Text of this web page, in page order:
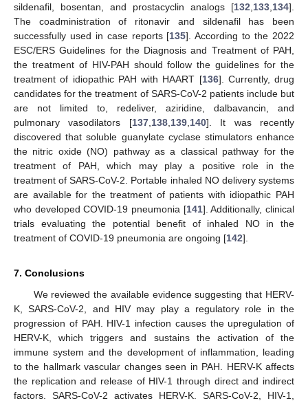
sildenafil, bosentan, and prostacyclin analogs [132 133 134].
The coadministration of ritonavir and sildenafil has been
successfully used in case reports [135]. According to the 2022
ESC/ERS Guidelines for the Diagnosis and Treatment of PAH,
the treatment of HIV-PAH should follow the guidelines for the
treatment of idiopathic PAH with HAART [136]. Currently, drug
candidates for the treatment of SARS-CoV-2 patients include but
are not limited to, redeliver, aziridine, dalbavancin, and
pulmonary vasodilators [137, 138, 139, 140]. It was recently
discovered that soluble guanylate cyclase stimulators enhance
the nitric oxide (NO) pathway as a classical pathway for the
treatment of PAH, which may play a positive role in the
treatment of SARS-CoV-2. Portable inhaled NO delivery systems
are available for the treatment of patients with idiopathic PAH
who developed COVID-19 pneumonia [141]. Additionally, clinical
trials evaluating the potential benefit of inhaled NO in the
treatment of COVID-19 pneumonia are ongoing [142].
7. Conclusions
We reviewed the available evidence suggesting that HERV-
K, SARS-CoV-2, and HIV may play a regulatory role in the
progression of PAH. HIV-1 infection causes the upregulation of
HERV-K, which triggers and sustains the activation of the
immune system and the development of inflammation, leading
to the hallmark vascular changes seen in PAH. HERV-K affects
the replication and release of HIV-1 through direct and indirect
factors. SARS-CoV-2 activates HERV-K. SARS-CoV-2, HIV-1,